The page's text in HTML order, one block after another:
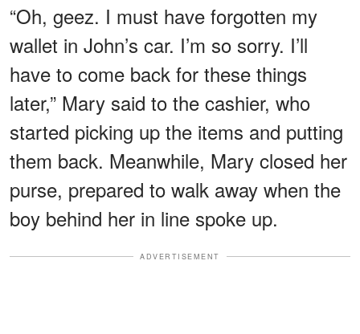
“Oh, geez. I must have forgotten my
wallet in John’s car. I’m so sorry. I’ll
have to come back for these things
later,” Mary said to the cashier, who
started picking up the items and putting
them back. Meanwhile, Mary closed her
purse, prepared to walk away when the
boy behind her in line spoke up.
ADVERTISEMENT